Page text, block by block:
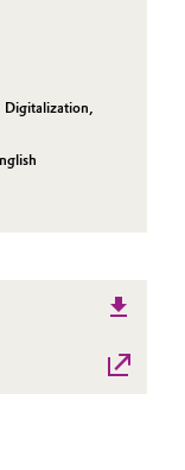
Digitalization,